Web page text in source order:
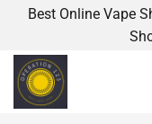
Best Online Vape